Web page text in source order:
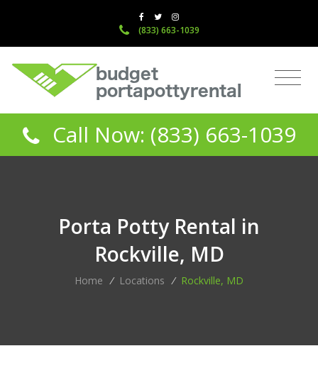
(833) 663-1039
Call Now: (833) 663-1039
Porta Potty Rental in
Rockville, MD
Home / Locations / Rockville, MD